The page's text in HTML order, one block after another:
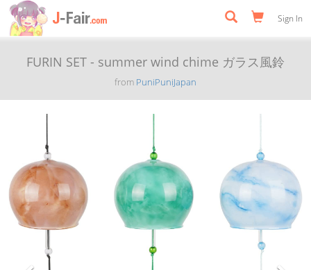
Sign In
FURIN SET - summer wind chime ガラス風鈴
from PuniPuniJapan